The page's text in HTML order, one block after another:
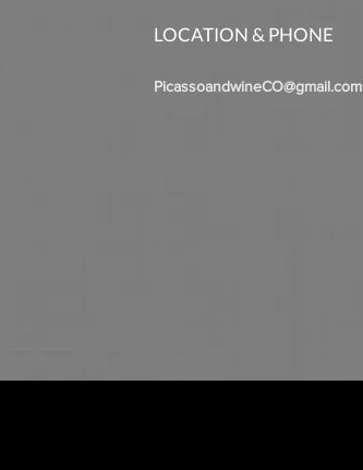
LOCATION & PHONE
PicassoandwineCO@gmail.com